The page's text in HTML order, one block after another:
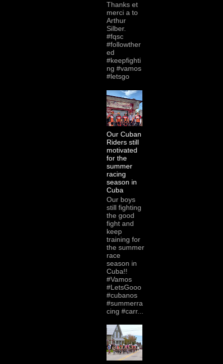
Thanks et
merci a to
Arthur
Silber.
#fqsc
#followther
ed
#keepfighti
ng #vamos
#letsgo
Our Cuban
Riders still
motivated
for the
summer
racing
season in
Cuba
Our boys
still fighting
the good
fight and
keep
training for
the summer
race
season in
Cuba!!
#Vamos
#LetsGooo
#cubanos
#summerra
cing #carr...